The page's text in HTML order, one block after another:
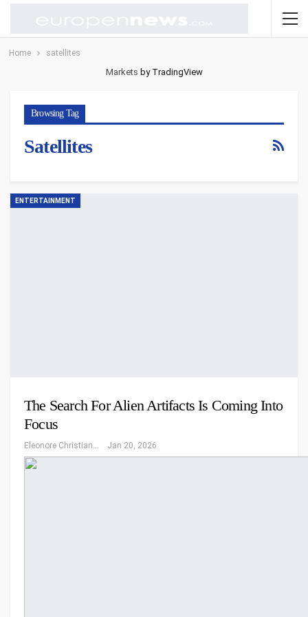
Home satellites
Markets by TradingView
Browsing Tag
Satellites
ENTERTAINMENT
The Search For Alien Artifacts Is Coming Into
Focus
Eleonore Christiansen Jan 20, 2026